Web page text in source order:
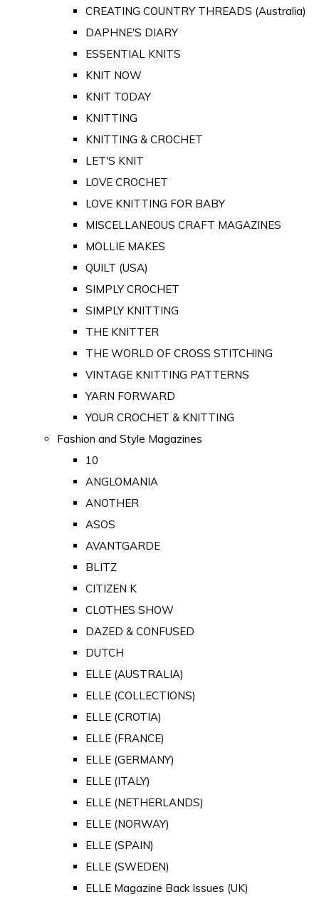
CREATING COUNTRY THREADS (Australia)
DAPHNE'S DIARY
ESSENTIAL KNITS
KNIT NOW
KNIT TODAY
KNITTING
KNITTING & CROCHET
LET'S KNIT
LOVE CROCHET
LOVE KNITTING FOR BABY
MISCELLANEOUS CRAFT MAGAZINES
MOLLIE MAKES
QUILT (USA)
SIMPLY CROCHET
SIMPLY KNITTING
THE KNITTER
THE WORLD OF CROSS STITCHING
VINTAGE KNITTING PATTERNS
YARN FORWARD
YOUR CROCHET & KNITTING
Fashion and Style Magazines
10
ANGLOMANIA
ANOTHER
ASOS
AVANTGARDE
BLITZ
CITIZEN K
CLOTHES SHOW
DAZED & CONFUSED
DUTCH
ELLE (AUSTRALIA)
ELLE (COLLECTIONS)
ELLE (CROTIA)
ELLE (FRANCE)
ELLE (GERMANY)
ELLE (ITALY)
ELLE (NETHERLANDS)
ELLE (NORWAY)
ELLE (SPAIN)
ELLE (SWEDEN)
ELLE Magazine Back Issues (UK)